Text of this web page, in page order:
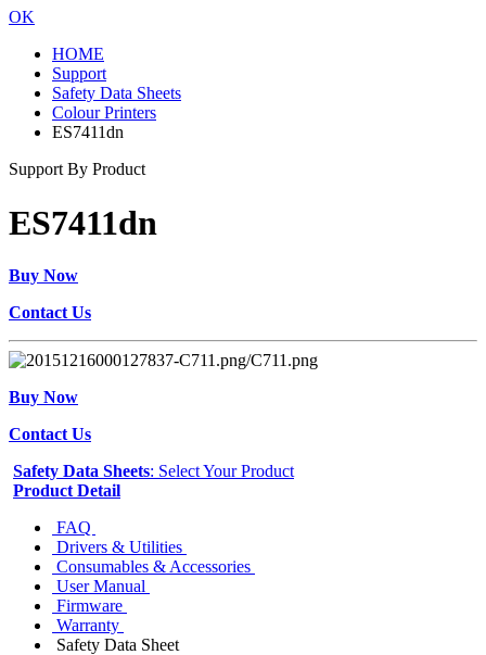
OK
HOME
Support
Safety Data Sheets
Colour Printers
ES7411dn
Support By Product
ES7411dn
Buy Now
Contact Us
Buy Now
Contact Us
Safety Data Sheets: Select Your Product
Product Detail
FAQ
Drivers & Utilities
Consumables & Accessories
User Manual
Firmware
Warranty
Safety Data Sheet